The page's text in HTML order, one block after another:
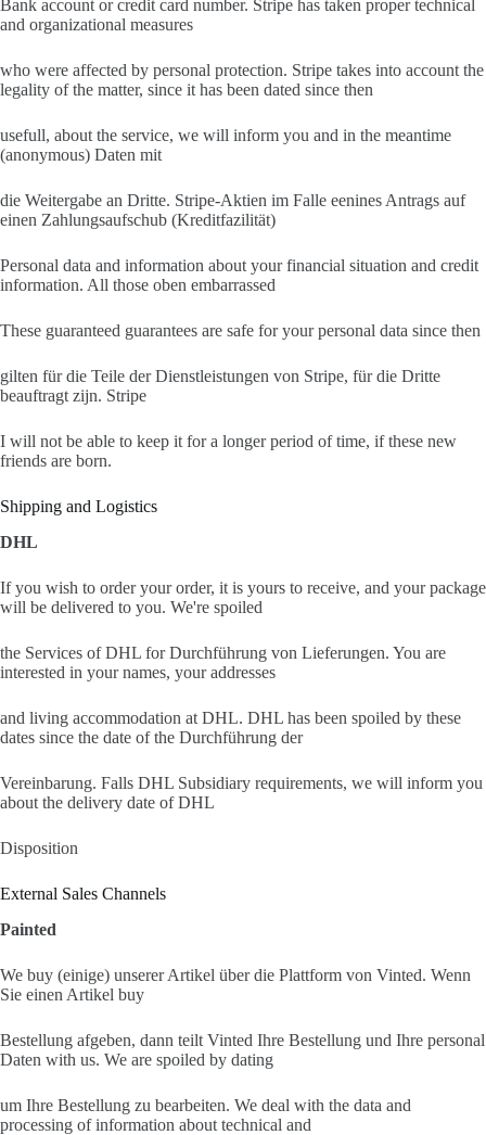
Bank account or credit card number. Stripe has taken proper technical
and organizational measures
who were affected by personal protection. Stripe takes into account the
legality of the matter, since it has been dated since then
usefull, about the service, we will inform you and in the meantime
(anonymous) Daten mit
die Weitergabe an Dritte. Stripe-Aktien im Falle eenines Antrags auf
einen Zahlungsaufschub (Kreditfazilität)
Personal data and information about your financial situation and credit
information. All those oben embarrassed
These guaranteed guarantees are safe for your personal data since then
gilten für die Teile der Dienstleistungen von Stripe, für die Dritte
beauftragt zijn. Stripe
I will not be able to keep it for a longer period of time, if these new
friends are born.
Shipping and Logistics
DHL
If you wish to order your order, it is yours to receive, and your package
will be delivered to you. We're spoiled
the Services of DHL for Durchführung von Lieferungen. You are
interested in your names, your addresses
and living accommodation at DHL. DHL has been spoiled by these
dates since the date of the Durchführung der
Vereinbarung. Falls DHL Subsidiary requirements, we will inform you
about the delivery date of DHL
Disposition
External Sales Channels
Painted
We buy (einige) unserer Artikel über die Plattform von Vinted. Wenn
Sie einen Artikel buy
Bestellung afgeben, dann teilt Vinted Ihre Bestellung und Ihre personal
Daten with us. We are spoiled by dating
um Ihre Bestellung zu bearbeiten. We deal with the data and
processing of information about technical and